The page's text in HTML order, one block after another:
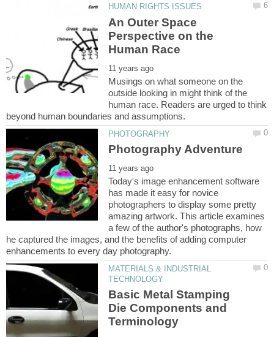
An Outer Space
Perspective on the
Musings on what someone on the
outside looking in might think of the
human race. Readers are urged to think
Today's image enhancement software
has made it easy for novice
photographers to display some pretty
amazing artwork. This article examines
a few of the author's photographs, how
he captured the images, and the benefits of adding computer
MATERIALS & INDUSTRIAL
Basic Metal Stamping
Die Components and